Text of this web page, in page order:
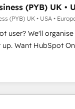
accelerate revenue
- Pre-built and
your full tech
campaigns,
- Cross-hub
(PYB) UK •
(PYB) UK • USA •
user? We'll
CRM & automate
reports
• CRM migration: